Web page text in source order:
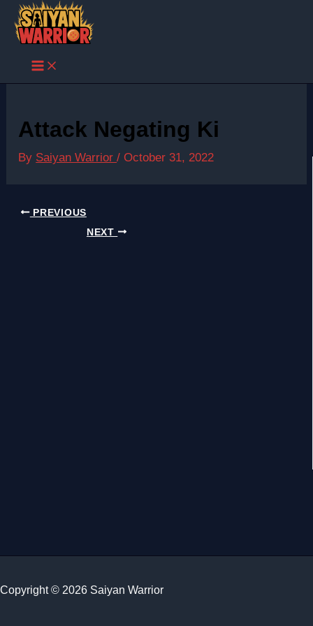
Skip
content
Attack Negating Ki
By Saiyan Warrior/October 31, 2022
PREVIOUS
NEXT
Copyright © 2026 Saiyan Warrior